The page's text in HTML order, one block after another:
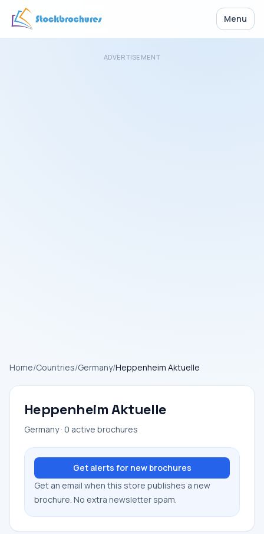
Menu
ADVERTISEMENT
Home/Countries/Germany/Heppenheim Aktuelle
Heppenheim Aktuelle
Germany · 0 active brochures
Get alerts for new brochures
Get an email when this store publishes a new
brochure. No extra newsletter spam.